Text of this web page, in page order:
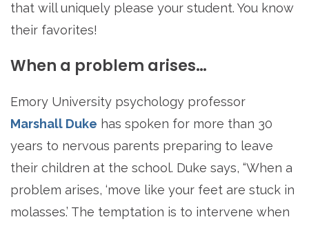
that will uniquely please your student. You know
their favorites!
When a problem arises…
Emory University psychology professor
Marshall Duke has spoken for more than 30
years to nervous parents preparing to leave
their children at the school. Duke says, “When a
problem arises, ‘move like your feet are stuck in
molasses.’ The temptation is to intervene when